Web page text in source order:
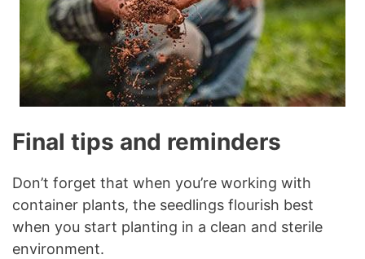
Final tips and reminders
Don’t forget that when you’re working with
container plants, the seedlings flourish best
when you start planting in a clean and sterile
environment.